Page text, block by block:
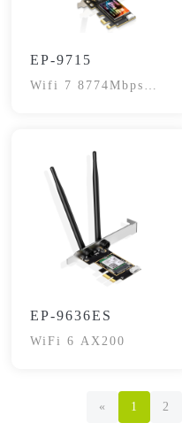
EP-9715
Wifi 7 8774Mbps
EP-9636ES
WiFi 6 AX200
« 1 2